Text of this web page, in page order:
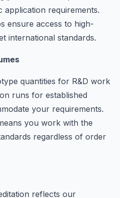
requirements.
ensure access to high-
international standards.
quantities for R&D work
runs for established
your requirements.
you work with the
regardless of order
reflects our